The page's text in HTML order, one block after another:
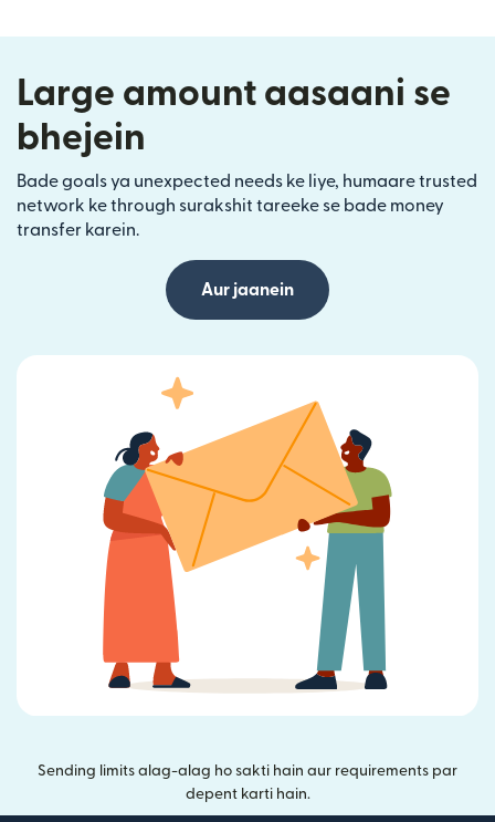
Large amount aasaani se
bhejein
Bade goals ya unexpected needs ke liye, humaare trusted
network ke through surakshit tareeke se bade money
transfer karein.
Aur jaanein
Sending limits alag-alag ho sakti hain aur requirements par
depent karti hain.